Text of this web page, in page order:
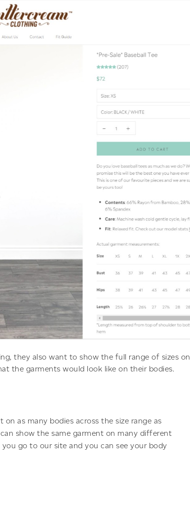
they also want to show the full range of sizes on
the garments would look like on their bodies.
as many bodies across the size range as
can show the same garment on many different
go to our site and you can see your body